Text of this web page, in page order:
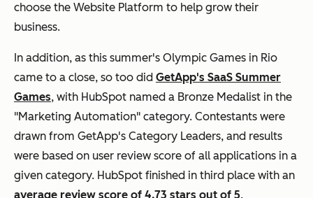
choose the Website Platform to help grow their
business.
In addition, as this summer's Olympic Games in Rio
came to a close, so too did GetApp's SaaS Summer
Games, with HubSpot named a Bronze Medalist in the
"Marketing Automation" category. Contestants were
drawn from GetApp's Category Leaders, and results
were based on user review score of all applications in a
given category. HubSpot finished in third place with an
average review score of 4.73 stars out of 5.